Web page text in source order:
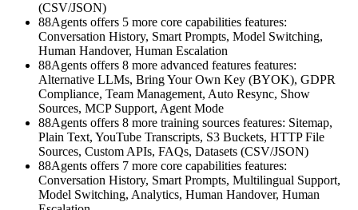
(CSV/JSON)
88Agents offers 5 more core capabilities features:
Conversation History, Smart Prompts, Model Switching,
Human Handover, Human Escalation
88Agents offers 8 more advanced features features:
Alternative LLMs, Bring Your Own Key (BYOK), GDPR
Compliance, Team Management, Auto Resync, Show
Sources, MCP Support, Agent Mode
88Agents offers 8 more training sources features: Sitemap,
Plain Text, YouTube Transcripts, S3 Buckets, HTTP File
Sources, Custom APIs, FAQs, Datasets (CSV/JSON)
88Agents offers 7 more core capabilities features:
Conversation History, Smart Prompts, Multilingual Support,
Model Switching, Analytics, Human Handover, Human